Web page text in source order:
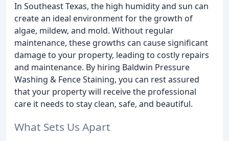
In Southeast Texas, the high humidity and sun can
create an ideal environment for the growth of
algae, mildew, and mold. Without regular
maintenance, these growths can cause significant
damage to your property, leading to costly repairs
and maintenance. By hiring Baldwin Pressure
Washing & Fence Staining, you can rest assured
that your property will receive the professional
care it needs to stay clean, safe, and beautiful.
What Sets Us Apart